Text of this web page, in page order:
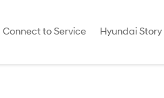
Connect to Service Hyundai Story